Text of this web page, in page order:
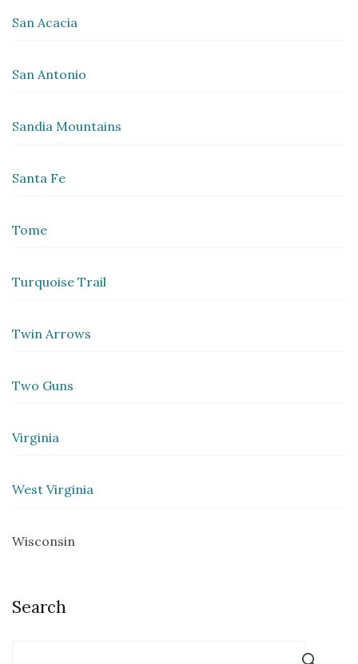
San Acacia
San Antonio
Sandia Mountains
Santa Fe
Tome
Turquoise Trail
Twin Arrows
Two Guns
Virginia
West Virginia
Wisconsin
Search